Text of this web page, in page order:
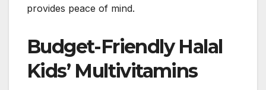
provides peace of mind.
Budget-Friendly Halal
Kids’ Multivitamins